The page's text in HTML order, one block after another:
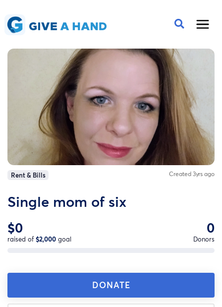
Rent & Bills Created 3yrs ago
Single mom of six
$0
raised of$2,000 goal
0
Donors
DONATE